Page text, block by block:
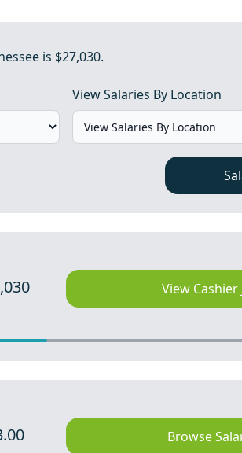
is $27,030.
View Salaries By Location
View Cashier
Browse